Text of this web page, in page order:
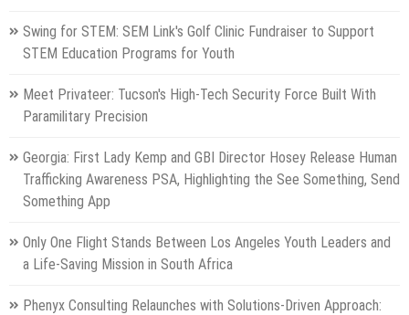
Swing for STEM: SEM Link's Golf Clinic Fundraiser to Support
STEM Education Programs for Youth
Meet Privateer: Tucson's High-Tech Security Force Built With
Paramilitary Precision
Georgia: First Lady Kemp and GBI Director Hosey Release Human
Trafficking Awareness PSA, Highlighting the See Something, Send
Something App
Only One Flight Stands Between Los Angeles Youth Leaders and
a Life-Saving Mission in South Africa
Phenyx Consulting Relaunches with Solutions-Driven Approach: